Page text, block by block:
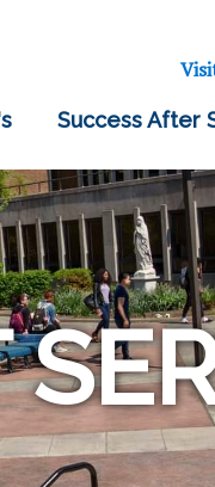
Success After